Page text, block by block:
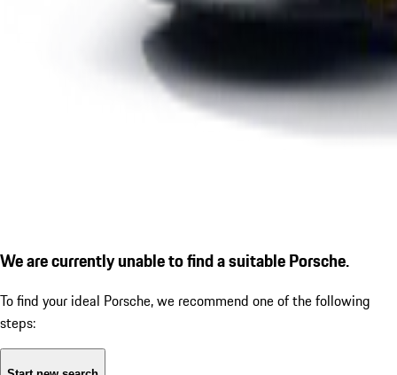
We are currently unable to find a suitable Porsche.
To find your ideal Porsche, we recommend one of the following
steps: